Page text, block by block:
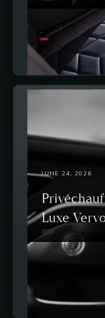
JUNE 24, 2026
Luxe